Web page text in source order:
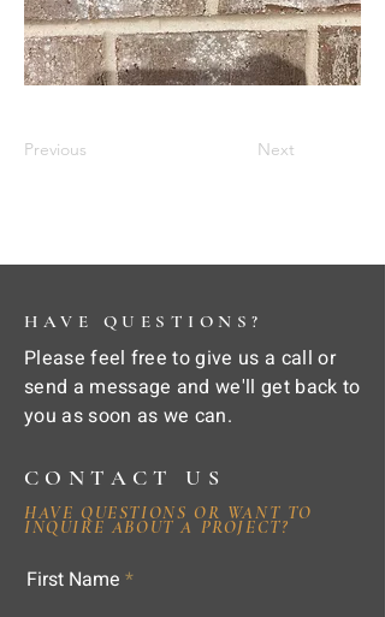
Previous Next
HAVE QUESTIONS?
Please feel free to give us a call or
send a message and we'll get back to
you as soon as we can.
CONTACT US
HAVE QUESTIONS OR WANT TO
INQUIRE ABOUT A PROJECT?
First Name